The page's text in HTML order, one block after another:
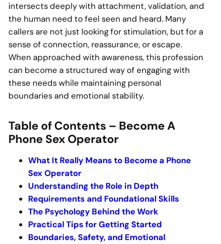
intersects deeply with attachment, validation, and
the human need to feel seen and heard. Many
callers are not just looking for stimulation, but for a
sense of connection, reassurance, or escape.
When approached with awareness, this profession
can become a structured way of engaging with
these needs while maintaining personal
boundaries and emotional stability.
Table of Contents – Become A
Phone Sex Operator
What It Really Means to Become a Phone
Sex Operator
Understanding the Role in Depth
Requirements and Foundational Skills
The Psychology Behind the Work
Practical Tips for Getting Started
Boundaries, Safety, and Emotional